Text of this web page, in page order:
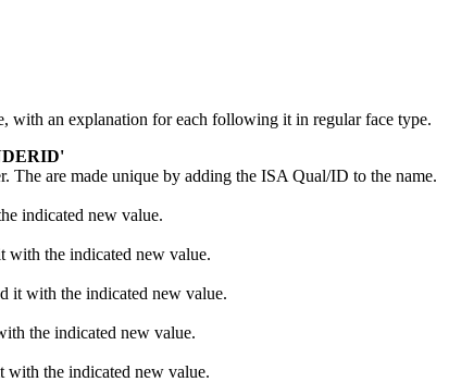
with an explanation for each following it in regular face type.
The are made unique by adding the ISA Qual/ID to the name.
indicated new value.
with the indicated new value.
it with the indicated new value.
the indicated new value.
with the indicated new value.